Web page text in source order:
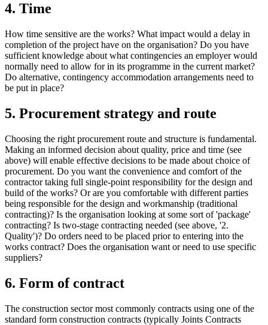
4. Time
How time sensitive are the works? What impact would a delay in
completion of the project have on the organisation? Do you have
sufficient knowledge about what contingencies an employer would
normally need to allow for in its programme in the current market?
Do alternative, contingency accommodation arrangements need to
be put in place?
5. Procurement strategy and route
Choosing the right procurement route and structure is fundamental.
Making an informed decision about quality, price and time (see
above) will enable effective decisions to be made about choice of
procurement. Do you want the convenience and comfort of the
contractor taking full single-point responsibility for the design and
build of the works? Or are you comfortable with different parties
being responsible for the design and workmanship (traditional
contracting)? Is the organisation looking at some sort of 'package'
contracting? Is two-stage contracting needed (see above, '2.
Quality')? Do orders need to be placed prior to entering into the
works contract? Does the organisation want or need to use specific
suppliers?
6. Form of contract
The construction sector most commonly contracts using one of the
standard form construction contracts (typically Joints Contracts